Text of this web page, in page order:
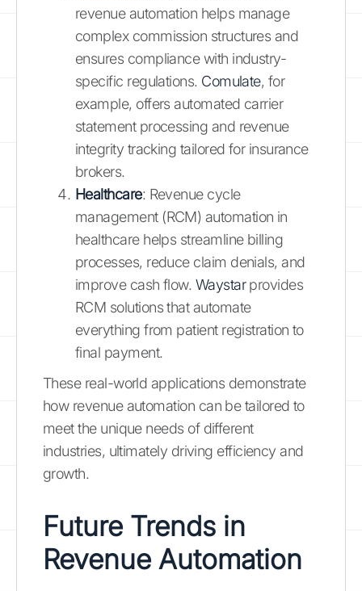
revenue automation helps manage
complex commission structures and
ensures compliance with industry-
specific regulations. Comulate, for
example, offers automated carrier
statement processing and revenue
integrity tracking tailored for insurance
brokers.
Healthcare: Revenue cycle
management (RCM) automation in
healthcare helps streamline billing
processes, reduce claim denials, and
improve cash flow. Waystarprovides
RCM solutions that automate
everything from patient registration to
final payment.
These real-world applications demonstrate
how revenue automation can be tailored to
meet the unique needs of different
industries, ultimately driving efficiency and
growth.
Future Trends in
Revenue Automation